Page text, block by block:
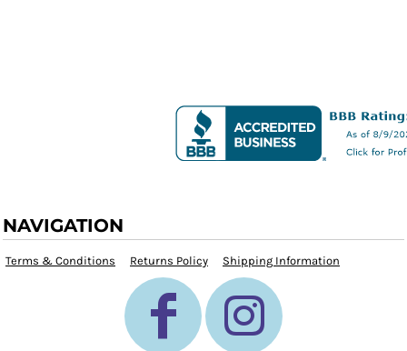
NAVIGATION
Terms & Conditions Returns Policy Shipping Information